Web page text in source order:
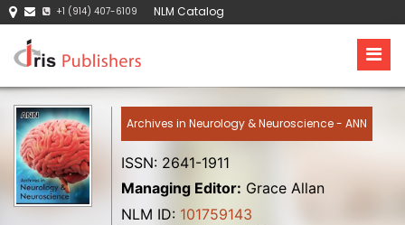
+1 (914) 407-6109 NLM Catalog
Archives in Neurology & Neuroscience - ANN
ISSN: 2641-1911
Managing Editor: Grace Allan
NLM ID: 101759143